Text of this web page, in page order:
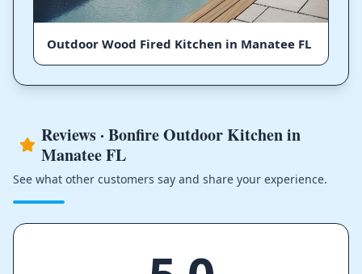
Outdoor Wood Fired Kitchen in Manatee FL
Reviews · Bonfire Outdoor Kitchen in
Manatee FL
See what other customers say and share your experience.